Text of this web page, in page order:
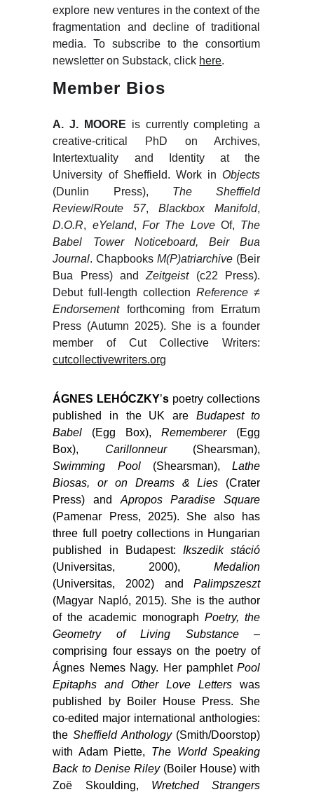
explore new ventures in the context of the
fragmentation and decline of traditional
media. To subscribe to the consortium
newsletter on Substack, click here.
Member Bios
A. J. MOORE is currently completing a
creative-critical PhD on Archives,
Intertextuality and Identity at the
University of Sheffield. Work in Objects
(Dunlin Press), The Sheffield
Review/Route 57,Blackbox Manifold,
D.O.R, eYeland, For The Love Of, The
Babel Tower Noticeboard, Beir Bua
Journal. ChapbooksM(P)atriarchive (Beir
Bua Press) andZeitgeist(c22 Press).
Debut full-length collectionReference ≠
Endorsementforthcoming from Erratum
Press (Autumn 2025). She is a founder
member of Cut Collective Writers:
cutcollectivewriters.org
ÁGNES LEHÓCZKY’s poetry collections
published in the UK are Budapest to
Babel (Egg Box),Rememberer(Egg
Box), Carillonneur(Shearsman),
Swimming Pool(Shearsman),Lathe
Biosas, or on Dreams & Lies (Crater
Press) and Apropos Paradise Square
(Pamenar Press, 2025). She also has
three full poetry collections in Hungarian
published in Budapest: Ikszedik stáció
(Universitas, 2000), Medalion
(Universitas, 2002) andPalimpszeszt
(Magyar Napló, 2015). She is the author
of the academic monographPoetry, the
Geometry of Living Substance–
comprising four essays on the poetry of
Ágnes Nemes Nagy. Her pamphletPool
Epitaphs and Other Love Letters was
published by Boiler House Press. She
co-edited major international anthologies:
the Sheffield Anthology(Smith/Doorstop)
with Adam Piette, The World Speaking
Back to Denise Riley(Boiler House) with
Zoë Skoulding, Wretched Strangers